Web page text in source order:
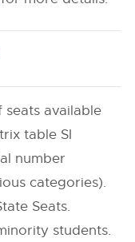
available
table SI
number
categories).
Seats.
students.